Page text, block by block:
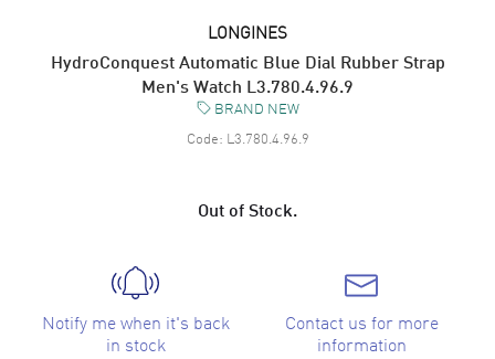
LONGINES
HydroConquest Automatic Blue Dial Rubber Strap
Men's Watch L3.780.4.96.9
BRAND NEW
Code: L3.780.4.96.9
Out of Stock.
Notify me when it's back
in stock
Contact us for more
information